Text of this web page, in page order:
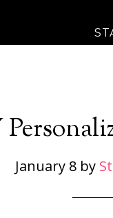
January 8 by